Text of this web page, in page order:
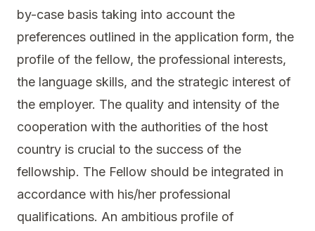
by-case basis taking into account the
preferences outlined in the application form, the
profile of the fellow, the professional interests,
the language skills, and the strategic interest of
the employer. The quality and intensity of the
cooperation with the authorities of the host
country is crucial to the success of the
fellowship. The Fellow should be integrated in
accordance with his/her professional
qualifications. An ambitious profile of